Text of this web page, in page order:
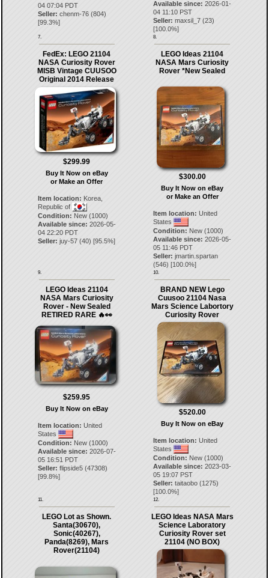
04 07:04 PDT
Seller: chenm-76(804)
[99.3%]
7.
Available since: 2026-01-
04 11:10 PST
Seller: maxsil_7 (23)
[100.0%]
8.
FedEx: LEGO 21104
NASA Curiosity Rover
MISB Vintage CUUSOO
Original 2014 Release
$299.99
Buy It Now on eBay
or Make an Offer
Item location: Korea,
Republic of
Condition: New (1000)
Available since: 2026-05-
04 22:20 PDT
Seller: juy-57(40) [95.5%]
9.
LEGO Ideas 21104
NASA Mars Curiosity
Rover *New Sealed
$300.00
Buy It Now on eBay
or Make an Offer
Item location: United
States
Condition: New (1000)
Available since: 2026-05-
05 11:46 PDT
Seller: jmartin.spartan
(546) [100.0%]
10.
LEGO Ideas 21104
NASA Mars Curiosity
Rover - New Sealed
RETIRED RARE 🔥👀
$259.95
Buy It Now on eBay
Item location: United
States
Condition: New (1000)
Available since: 2026-07-
05 16:51 PDT
Seller: flipside5(47308)
[99.8%]
11.
BRAND NEW Lego
Cuusoo 21104 Nasa
Mars Science Labortory
Curiosity Rover
$520.00
Buy It Now on eBay
Item location: United
States
Condition: New (1000)
Available since: 2023-03-
05 19:07 PST
Seller: taitaobo (1275)
[100.0%]
12.
LEGO Lot as Shown.
Santa(30670),
Sonic(40267),
Panda(8269), Mars
Rover(21104)
LEGO Ideas NASA Mars
Science Laboratory
Curiosity Rover set
21104 (NO BOX)